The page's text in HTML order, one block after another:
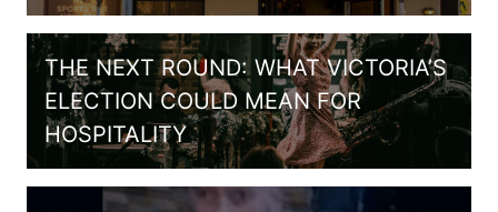
THE NEXT ROUND: WHAT VICTORIA’S
ELECTION COULD MEAN FOR
HOSPITALITY